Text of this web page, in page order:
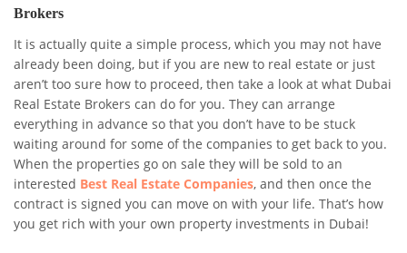
Brokers
It is actually quite a simple process, which you may not have
already been doing, but if you are new to real estate or just
aren’t too sure how to proceed, then take a look at what Dubai
Real Estate Brokers can do for you. They can arrange
everything in advance so that you don’t have to be stuck
waiting around for some of the companies to get back to you.
When the properties go on sale they will be sold to an
interested Best Real Estate Companies, and then once the
contract is signed you can move on with your life. That’s how
you get rich with your own property investments in Dubai!